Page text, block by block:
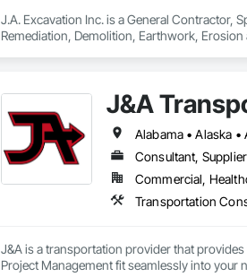
J.A. Excavation Inc. is a General Contractor,
Remediation, Demolition, Earthwork,
J&A
Consultant, Supplier
Commercial,
Transportation
J&A is a transportation provider that
Project Management fit seamlessly into your